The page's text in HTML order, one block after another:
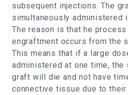
subsequent injections. The
simultaneously administered
The reason is that he
engraftment occurs from the
This means that if a large
administered at one time,
graft will die and not have
connective tissue due to their